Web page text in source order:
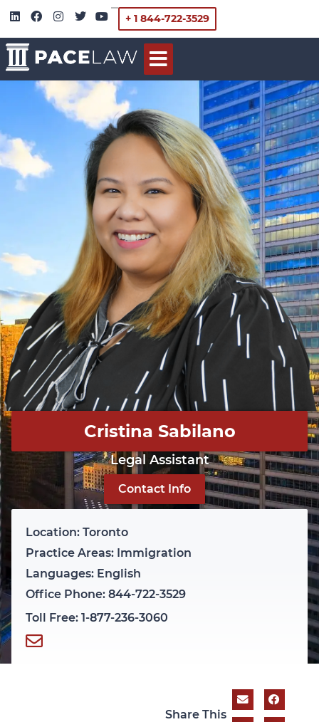
+ 1 844-722-3529
Cristina Sabilano
Legal Assistant
Contact Info
Location: Toronto
Practice Areas: Immigration
Languages: English
Office Phone: 844-722-3529
Toll Free: 1-877-236-3060
Share This